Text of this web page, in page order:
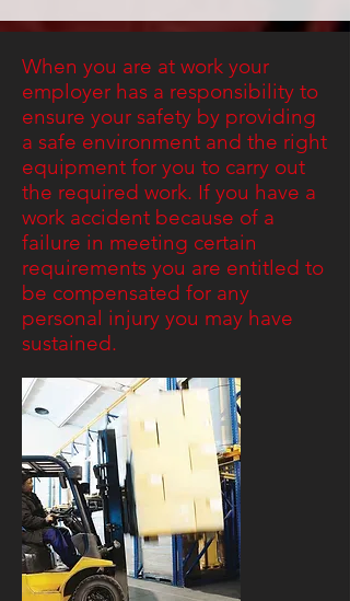
When you are at work your
employer has a responsibility to
ensure your safety by providing
a safe environment and the right
equipment for you to carry out
the required work. If you have a
work accident because of a
failure in meeting certain
requirements you are entitled to
be compensated for any
personal injury you may have
sustained.